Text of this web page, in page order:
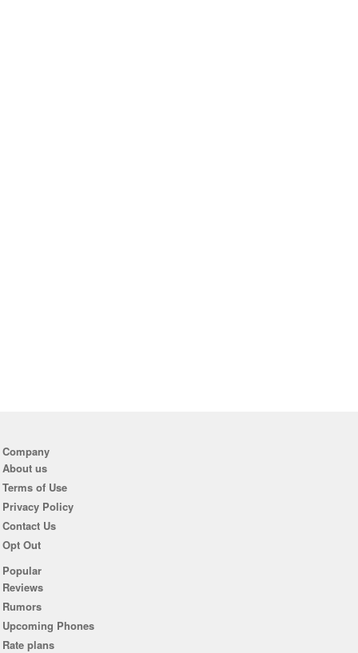
Company
About us
Terms of Use
Privacy Policy
Contact Us
Opt Out
Popular
Reviews
Rumors
Upcoming Phones
Rate plans